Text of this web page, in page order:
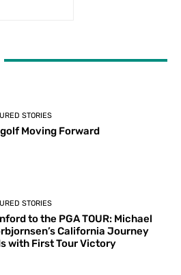
STORIES
Moving Forward
STORIES
to the PGA TOUR: Michael
California Journey
with First Tour Victory